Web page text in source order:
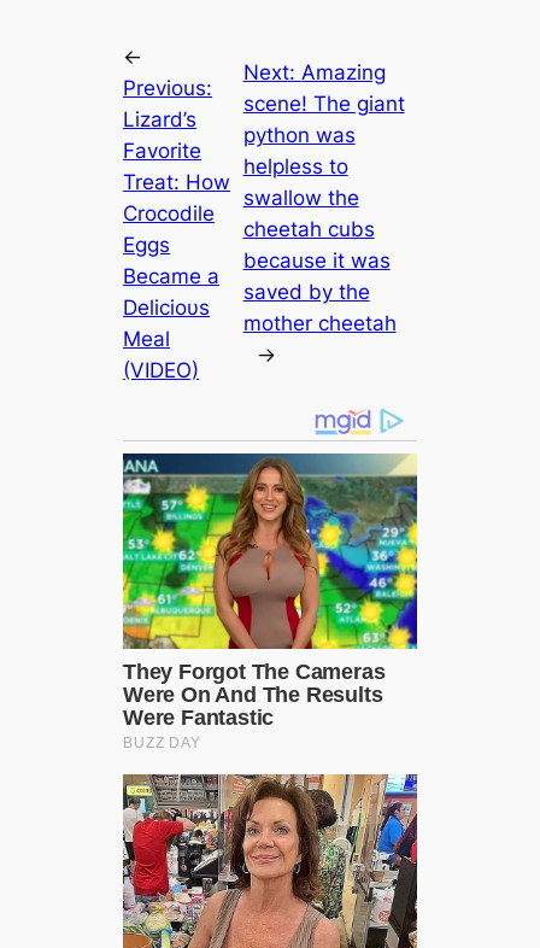
←
Previous:
Lizard’s
Favorite
Treat: How
Crocodile
Eggs
Became a
Delicioυs
Meal
(VIDEO)
Next: Amazing
scene! The giant
python was
helpless to
swallow the
cheetah cubs
because it was
saved by the
mother cheetah
→